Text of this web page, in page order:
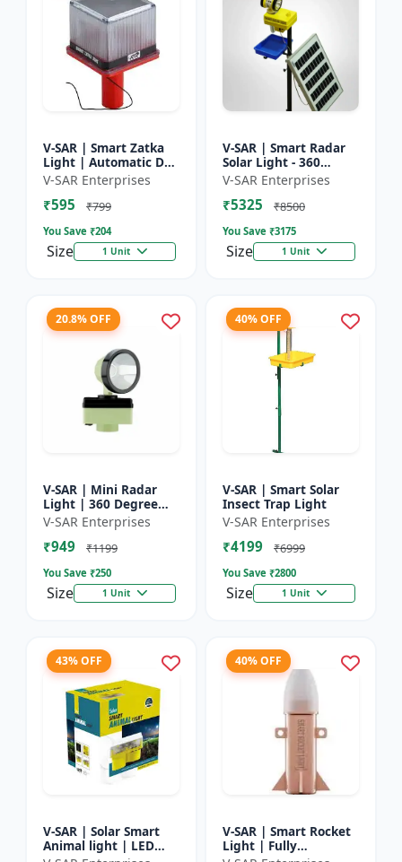
V-SAR | Smart Zatka
Light | Automatic Day
and Night Sensor |
Smart Sensor Light |
Waterproof Body
V-SAR Enterprises
₹595 ₹799
You Save ₹204
Size 1 Unit
V-SAR | Smart Radar
Solar Light - 360
Degree Rotating Light
| Waterproof | 15W
Panel | Siren Alarm
V-SAR Enterprises
₹5325 ₹8500
You Save ₹3175
Size 1 Unit
20.8% OFF
V-SAR | Mini Radar
Light | 360 Degree
Rotating Light |
Waterproof | Siren
Alarm
V-SAR Enterprises
₹949 ₹1199
You Save ₹250
Size 1 Unit
40% OFF
V-SAR | Smart Solar
Insect Trap Light
V-SAR Enterprises
₹4199 ₹6999
You Save ₹2800
Size 1 Unit
43% OFF
V-SAR | Solar Smart
Animal light | LED
40% OFF
V-SAR | Smart Rocket
Light | Fully